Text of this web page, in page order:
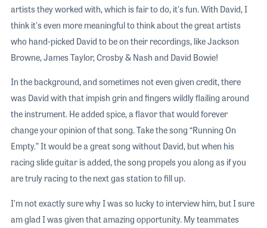
artists they worked with, which is fair to do, it's fun. With David, I
think it's even more meaningful to think about the great artists
who hand-picked David to be on their recordings, like Jackson
Browne, James Taylor, Crosby & Nash and David Bowie!
In the background, and sometimes not even given credit, there
was David with that impish grin and fingers wildly flailing around
the instrument. He added spice, a flavor that would forever
change your opinion of that song. Take the song “Running On
Empty.” It would be a great song without David, but when his
racing slide guitar is added, the song propels you along as if you
are truly racing to the next gas station to fill up.
I'm not exactly sure why I was so lucky to interview him, but I sure
am glad I was given that amazing opportunity. My teammates